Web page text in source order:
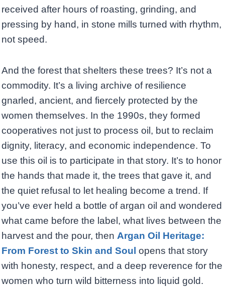
received after hours of roasting, grinding, and
pressing by hand, in stone mills turned with rhythm,
not speed.
And the forest that shelters these trees? It’s not a
commodity. It’s a living archive of resilience
gnarled, ancient, and fiercely protected by the
women themselves. In the 1990s, they formed
cooperatives not just to process oil, but to reclaim
dignity, literacy, and economic independence. To
use this oil is to participate in that story. It’s to honor
the hands that made it, the trees that gave it, and
the quiet refusal to let healing become a trend. If
you’ve ever held a bottle of argan oil and wondered
what came before the label, what lives between the
harvest and the pour, then Argan Oil Heritage:
From Forest to Skin and Soul opens that story
with honesty, respect, and a deep reverence for the
women who turn wild bitterness into liquid gold.